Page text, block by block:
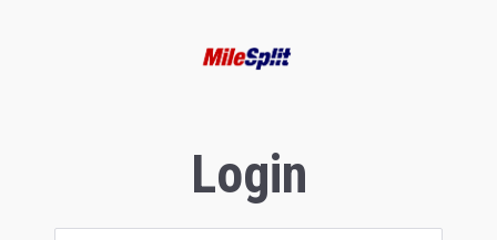
Login